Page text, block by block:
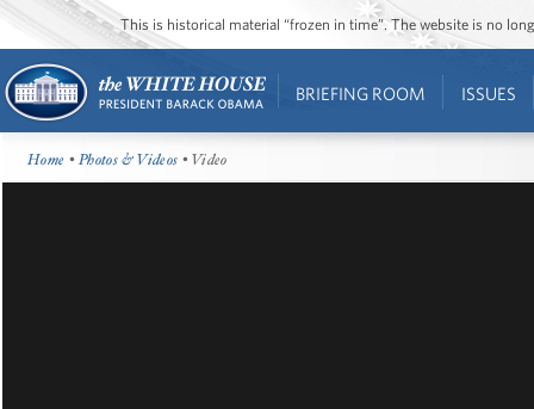
This is historical material “frozen in time”. The website is no
BRIEFING ROOM ISSUES
Home •Photos & Videos • Video